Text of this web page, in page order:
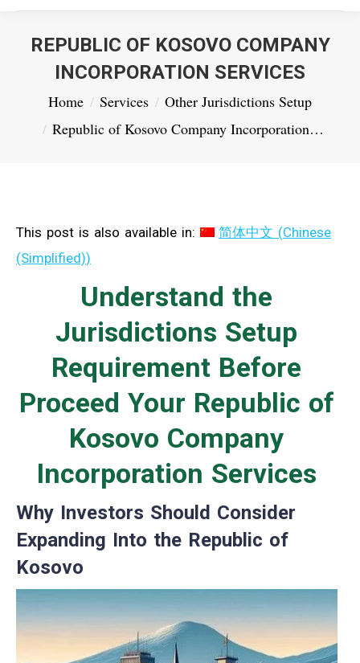
REPUBLIC OF KOSOVO COMPANY
INCORPORATION SERVICES
You are here:
Home Services
Other Jurisdictions Setup
Republic of Kosovo Company Incorporation…
This post is also available in: 简体中文 (Chinese
(Simplified))
Understand the
Jurisdictions Setup
Requirement Before
Proceed Your Republic of
Kosovo Company
Incorporation Services
Why Investors Should Consider
Expanding Into the Republic of
Kosovo